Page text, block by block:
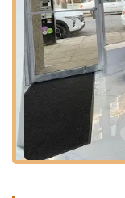
Event Venue
unique space
Pop-up
Launch
service